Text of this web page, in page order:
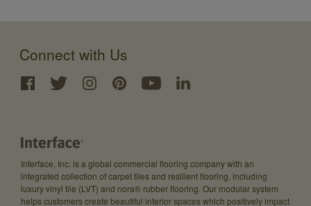
Connect with Us
Interface, Inc. is a global commercial flooring company with an
integrated collection of carpet tiles and resilient flooring, including
luxury vinyl tile (LVT) and nora® rubber flooring. Our modular system
helps customers create beautiful interior spaces which positively impact